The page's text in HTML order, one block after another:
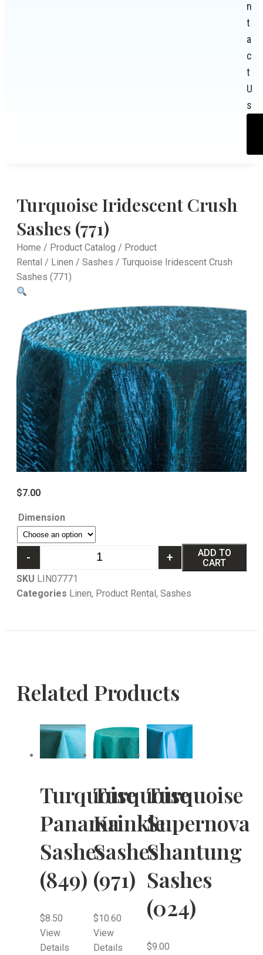
n
t
a
c
t
U
s
Turquoise Iridescent Crush
Sashes (771)
Home / Product Catalog / Product
Rental / Linen / Sashes / Turquoise Iridescent Crush
Sashes (771)
$7.00
Dimension
- +
ADD TO
CART
SKU LIN07771
Categories Linen, Product Rental, Sashes
Related Products
Turquoise
Panama
Sashes
(849)
$8.50
View
Details
Turquoise
Krinkle
Sashes
(971)
$10.60
View
Details
Turquoise
Supernova
Shantung
Sashes
(024)
$9.00